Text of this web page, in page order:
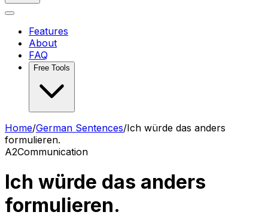
Features
About
FAQ
Free Tools
Home/German Sentences/Ich würde das anders
formulieren.
A2Communication
Ich würde das anders
formulieren.